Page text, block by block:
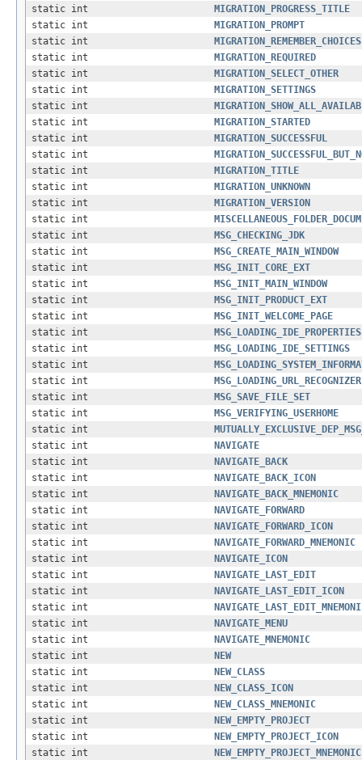
static int
MIGRATION_PROGRESS_TITLE
static int
MIGRATION_PROMPT
static int
MIGRATION_REMEMBER_CHOICES
static int
MIGRATION_REQUIRED
static int
MIGRATION_SELECT_OTHER
static int
MIGRATION_SETTINGS
static int
static int
MIGRATION_STARTED
static int
MIGRATION_SUCCESSFUL
static int
static int
MIGRATION_TITLE
static int
MIGRATION_UNKNOWN
static int
MIGRATION_VERSION
static int
static int
MSG_CHECKING_JDK
static int
MSG_CREATE_MAIN_WINDOW
static int
MSG_INIT_CORE_EXT
static int
MSG_INIT_MAIN_WINDOW
static int
MSG_INIT_PRODUCT_EXT
static int
MSG_INIT_WELCOME_PAGE
static int
MSG_LOADING_IDE_PROPERTIES
static int
MSG_LOADING_IDE_SETTINGS
static int
static int
MSG_LOADING_URL_RECOGNIZER
static int
MSG_SAVE_FILE_SET
static int
MSG_VERIFYING_USERHOME
static int
static int
NAVIGATE
static int
NAVIGATE_BACK
static int
NAVIGATE_BACK_ICON
static int
NAVIGATE_BACK_MNEMONIC
static int
NAVIGATE_FORWARD
static int
NAVIGATE_FORWARD_ICON
static int
NAVIGATE_FORWARD_MNEMONIC
static int
NAVIGATE_ICON
static int
NAVIGATE_LAST_EDIT
static int
NAVIGATE_LAST_EDIT_ICON
static int
static int
NAVIGATE_MENU
static int
NAVIGATE_MNEMONIC
static int
NEW
static int
NEW_CLASS
static int
NEW_CLASS_ICON
static int
NEW_CLASS_MNEMONIC
static int
NEW_EMPTY_PROJECT
static int
NEW_EMPTY_PROJECT_ICON
static int
NEW_EMPTY_PROJECT_MNEMONIC